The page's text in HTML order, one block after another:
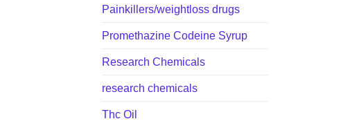
Painkillers/weightloss drugs
Promethazine Codeine Syrup
Research Chemicals
research chemicals
Thc Oil